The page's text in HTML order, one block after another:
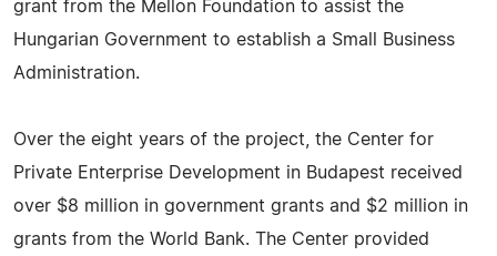
grant from the Mellon Foundation to assist the
Hungarian Government to establish a Small Business
Administration.
Over the eight years of the project, the Center for
Private Enterprise Development in Budapest received
over $8 million in government grants and $2 million in
grants from the World Bank. The Center provided